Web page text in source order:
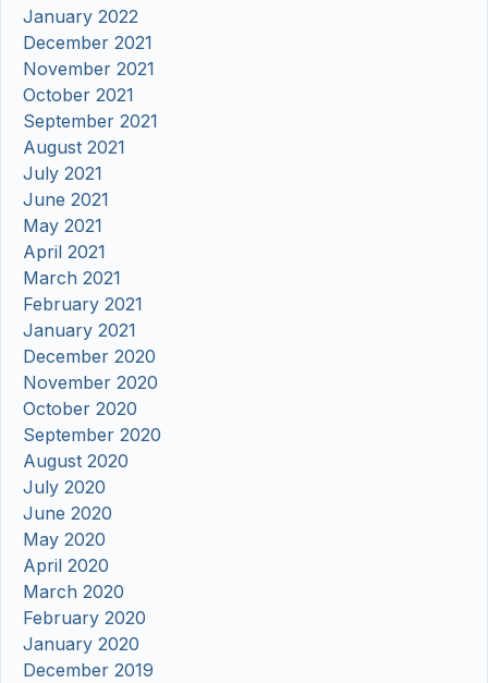
January 2022
December 2021
November 2021
October 2021
September 2021
August 2021
July 2021
June 2021
May 2021
April 2021
March 2021
February 2021
January 2021
December 2020
November 2020
October 2020
September 2020
August 2020
July 2020
June 2020
May 2020
April 2020
March 2020
February 2020
January 2020
December 2019